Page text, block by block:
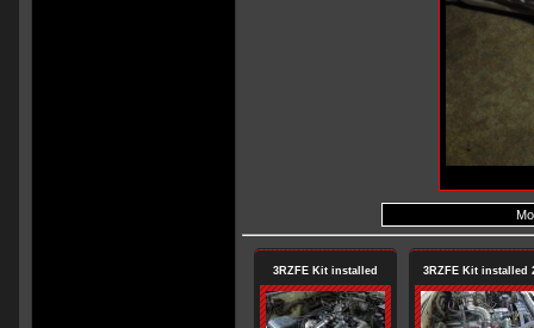
3RZFE Kit installed 3RZFE Kit installed